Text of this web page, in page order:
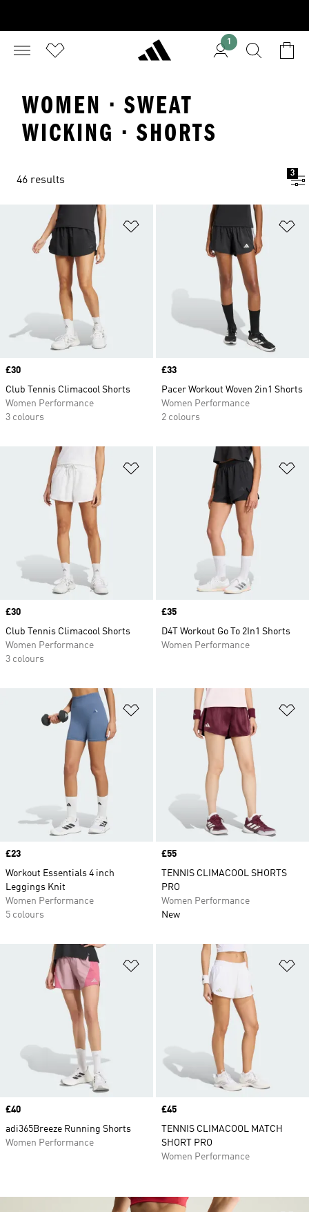
1
WOMEN · SWEAT
WICKING · SHORTS
46 results
3
Add to Wishlist
Price
£30
Club Tennis Climacool Shorts
Women Performance
3 colours
Price
£33
Pacer Workout Woven 2in1 Shorts
Women Performance
2 colours
Add to Wishlist
Price
£30
Club Tennis Climacool Shorts
Women Performance
3 colours
Price
£35
D4T Workout Go To 2In1 Shorts
Women Performance
Add to Wishlist
Price
£23
Workout Essentials 4 inch
Leggings Knit
Women Performance
5 colours
Price
£55
TENNIS CLIMACOOL SHORTS
PRO
Women Performance
New
Add to Wishlist
Price
£40
adi365Breeze Running Shorts
Women Performance
Price
£45
TENNIS CLIMACOOL MATCH
SHORT PRO
Women Performance